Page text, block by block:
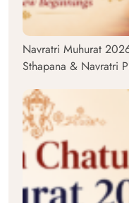
Navratri Muhurat
Sthapana & Navratri